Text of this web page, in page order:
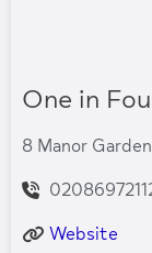
One in
8 Manor
Website